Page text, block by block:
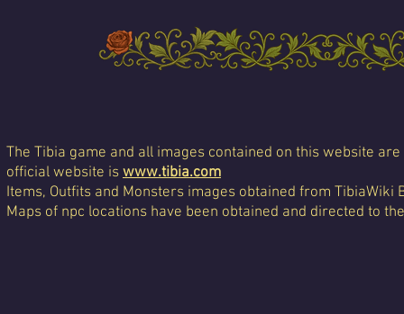
The Tibia game and all images contained on this website
official website is www.tibia.com
Items, Outfits and Monsters images obtained from TibiaWiki
Maps of npc locations have been obtained and directed to